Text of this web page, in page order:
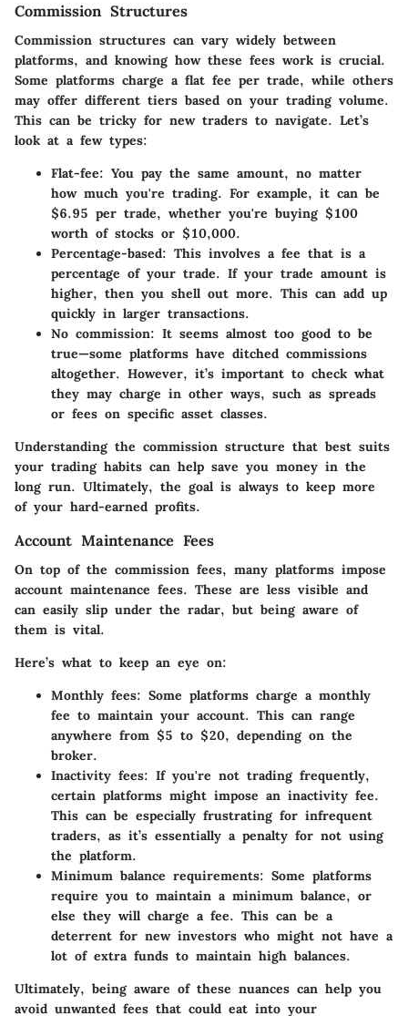
Commission Structures
Commission structures can vary widely between
platforms, and knowing how these fees work is crucial.
Some platforms charge a flat fee per trade, while others
may offer different tiers based on your trading volume.
This can be tricky for new traders to navigate. Let’s
look at a few types:
Flat-fee: You pay the same amount, no matter
how much you're trading. For example, it can be
$6.95 per trade, whether you're buying $100
worth of stocks or $10,000.
Percentage-based: This involves a fee that is a
percentage of your trade. If your trade amount is
higher, then you shell out more. This can add up
quickly in larger transactions.
No commission: It seems almost too good to be
true—some platforms have ditched commissions
altogether. However, it’s important to check what
they may charge in other ways, such as spreads
or fees on specific asset classes.
Understanding the commission structure that best suits
your trading habits can help save you money in the
long run. Ultimately, the goal is always to keep more
of your hard-earned profits.
Account Maintenance Fees
On top of the commission fees, many platforms impose
account maintenance fees. These are less visible and
can easily slip under the radar, but being aware of
them is vital.
Here’s what to keep an eye on:
Monthly fees: Some platforms charge a monthly
fee to maintain your account. This can range
anywhere from $5 to $20, depending on the
broker.
Inactivity fees: If you're not trading frequently,
certain platforms might impose an inactivity fee.
This can be especially frustrating for infrequent
traders, as it’s essentially a penalty for not using
the platform.
Minimum balance requirements: Some platforms
require you to maintain a minimum balance, or
else they will charge a fee. This can be a
deterrent for new investors who might not have a
lot of extra funds to maintain high balances.
Ultimately, being aware of these nuances can help you
avoid unwanted fees that could eat into your